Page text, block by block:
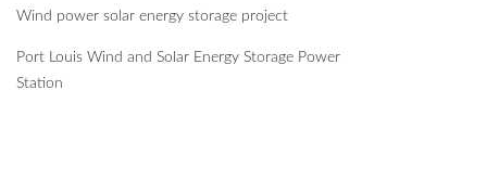
Wind power solar energy storage project
Port Louis Wind and Solar Energy Storage Power
Station